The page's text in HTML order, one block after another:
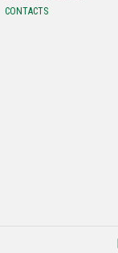
CONTACTS